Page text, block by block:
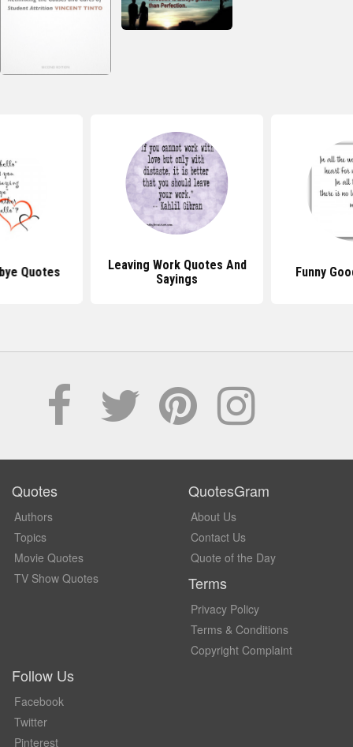
Quotes
Leaving Work Quotes And
Sayings
Funny
Quotes
Authors
Topics
Movie Quotes
TV Show Quotes
QuotesGram
About Us
Contact Us
Quote of the Day
Terms
Privacy Policy
Terms & Conditions
Copyright Complaint
Follow Us
Facebook
Twitter
Pinterest